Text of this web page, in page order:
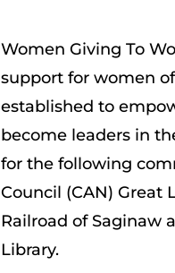
Women Giving To
support for women
established to
become leaders in
for the following
Council (CAN) Great
Railroad of Saginaw
Library.